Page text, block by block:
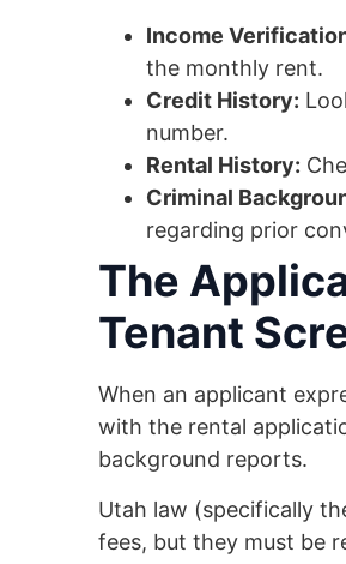
Income
the monthly rent.
Credit History:
number.
Rental History:
Criminal
regarding prior
The
Tenant
When an applicant
with the rental
background reports.
Utah law (specifically
fees, but they must be